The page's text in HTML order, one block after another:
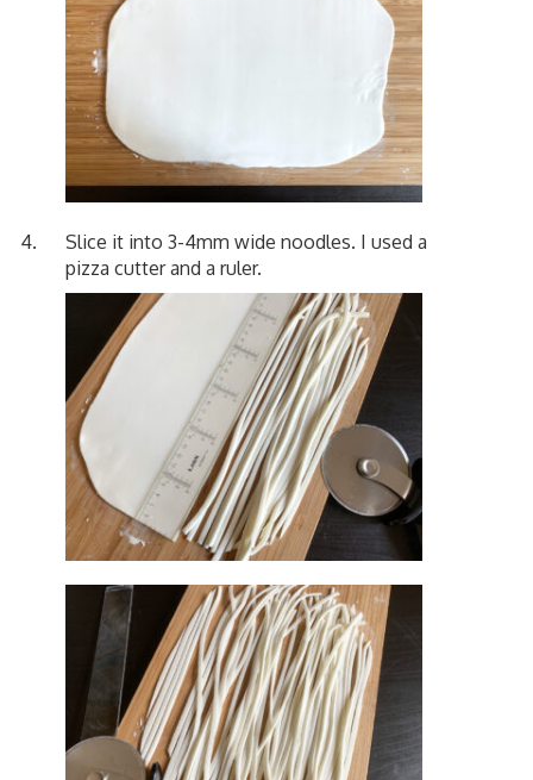
Slice it into 3-4mm wide noodles. I used a
pizza cutter and a ruler.